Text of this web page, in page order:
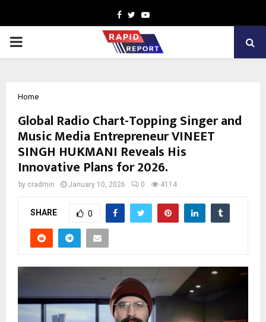
Facebook
TwitterYoutube
PRIMARY
Home
Global Radio Chart-Topping Singer and
Music Media Entrepreneur VINEET
SINGH HUKMANI Reveals His
Innovative Plans for 2026.
by cradmin January 10, 2026 0 4114
SHARE 0